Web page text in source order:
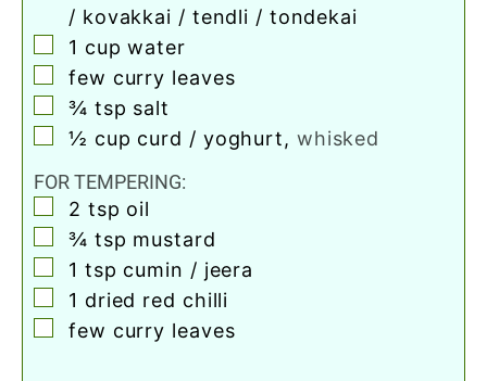
/ kovakkai / tendli / tondekai
▢
1 cup water
▢
few curry leaves
▢
¾ tsp salt
▢
½ cup curd / yoghurt, whisked
FOR TEMPERING:
▢
2 tsp oil
▢
¾ tsp mustard
▢
1 tsp cumin / jeera
▢
1 dried red chilli
▢
few curry leaves